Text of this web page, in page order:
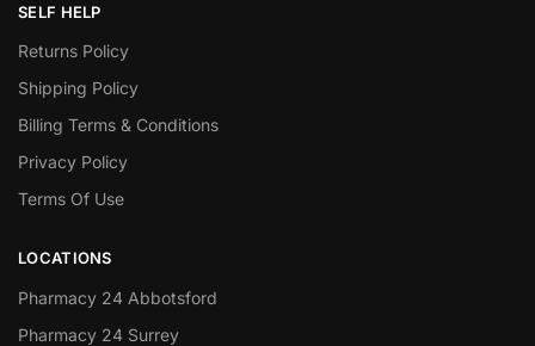
SELF HELP
Returns Policy
Shipping Policy
Billing Terms & Conditions
Privacy Policy
Terms Of Use
LOCATIONS
Pharmacy 24 Abbotsford
Pharmacy 24 Surrey